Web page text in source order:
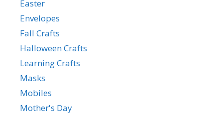
Easter
Envelopes
Fall Crafts
Halloween Crafts
Learning Crafts
Masks
Mobiles
Mother's Day